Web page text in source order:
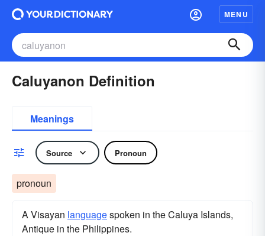
MENU
Caluyanon Definition
Meanings
Source Pronoun
pronoun
A Visayan languagespoken in the Caluya Islands,
Antique in the Philippines.